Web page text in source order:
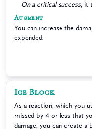
On a critical success, it
Augment
You can increase the
expended.
Ice Block
As a reaction, which you
missed by 4 or less that
damage, you can create a